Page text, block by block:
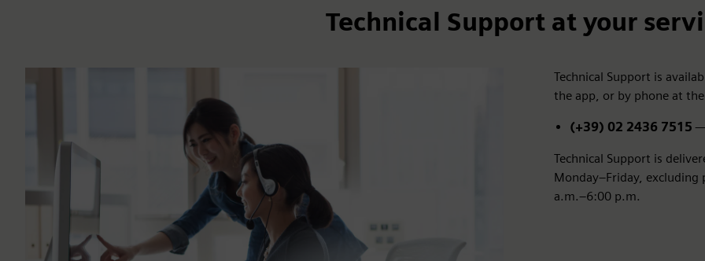
Technical Support at your
Technical Support is
the app, or by phone at
(+39) 02 2436 7515
Technical Support is
Monday–Friday,
a.m.–6:00 p.m.